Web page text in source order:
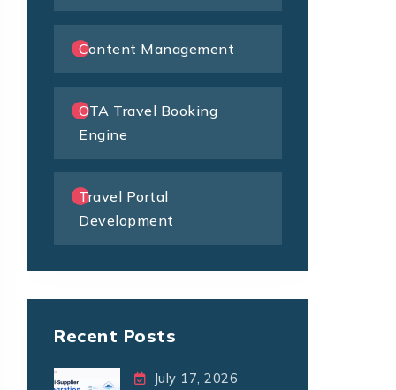
Content Management
OTA Travel Booking
Engine
Travel Portal
Development
Recent Posts
July 17, 2026